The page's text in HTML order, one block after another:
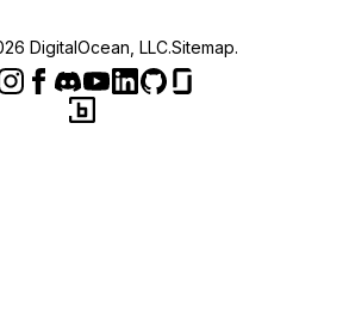
DigitalOcean, LLC.Sitemap.